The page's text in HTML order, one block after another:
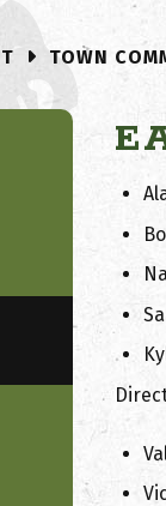
TOWN